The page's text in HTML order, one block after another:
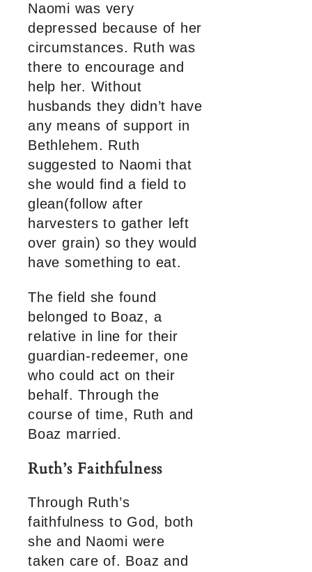
Naomi was very
depressed because of her
circumstances. Ruth was
there to encourage and
help her. Without
husbands they didn’t have
any means of support in
Bethlehem. Ruth
suggested to Naomi that
she would find a field to
glean(follow after
harvesters to gather left
over grain) so they would
have something to eat.
The field she found
belonged to Boaz, a
relative in line for their
guardian-redeemer, one
who could act on their
behalf. Through the
course of time, Ruth and
Boaz married.
Ruth’s Faithfulness
Through Ruth’s
faithfulness to God, both
she and Naomi were
taken care of. Boaz and